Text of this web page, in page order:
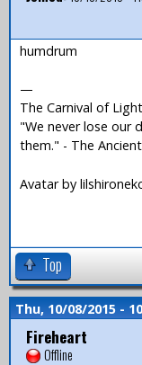
humdrum
—
The Carnival of
"We never lose our
them." - The
Avatar by
Top
Thu, 10/08/2015 -
Fireheart
Offline